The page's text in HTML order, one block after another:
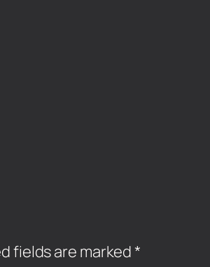
fields are marked *